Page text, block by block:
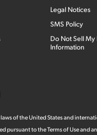
Legal Notices
SMS Policy
Do Not Sell My
Information
of the United States and
pursuant to the Terms of Use and